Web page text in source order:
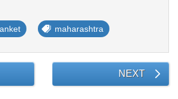
maharashtra
NEXT